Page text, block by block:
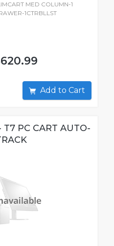
MED COLUMN-1
1CTRBLLST
Add to Cart
PC CART AUTO-